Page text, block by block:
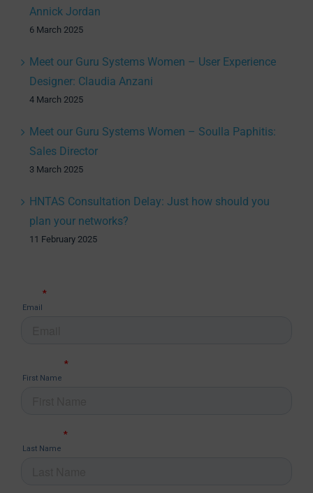
Annick Jordan
6 March 2025
Meet our Guru Systems Women – User Experience
Designer: Claudia Anzani
4 March 2025
Meet our Guru Systems Women – Soulla Paphitis:
Sales Director
3 March 2025
HNTAS Consultation Delay: Just how should you
plan your networks?
11 February 2025